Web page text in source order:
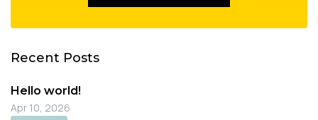
Recent Posts
Hello world!
Apr 10, 2026